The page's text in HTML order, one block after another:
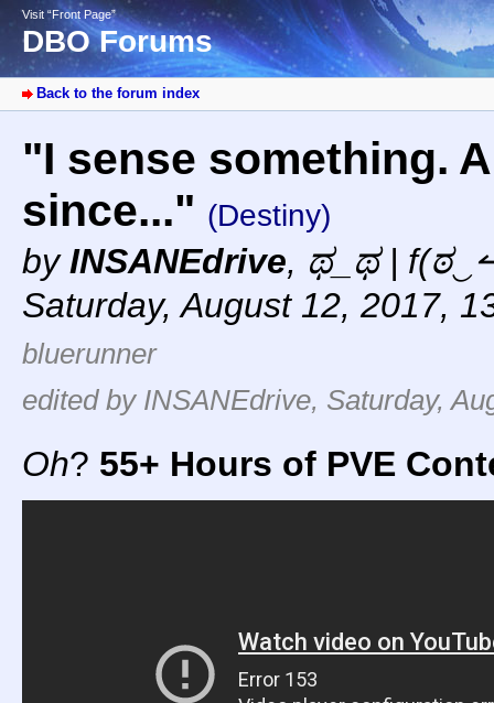
Visit “Front Page”
DBO Forums
Back to the forum index
"I sense something.
since..." (Destiny)
byINSANEdrive, ಥ_ಥ |
Saturday, August 12, 2017,
bluerunner
edited by INSANEdrive, Saturday,
Oh? 55+ Hours of PVE